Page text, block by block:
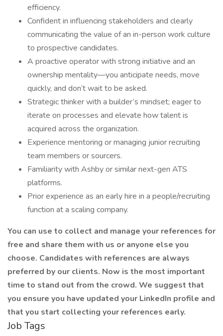
efficiency.
Confident in influencing stakeholders and clearly
communicating the value of an in-person work culture
to prospective candidates.
A proactive operator with strong initiative and an
ownership mentality—you anticipate needs, move
quickly, and don’t wait to be asked.
Strategic thinker with a builder’s mindset; eager to
iterate on processes and elevate how talent is
acquired across the organization.
Experience mentoring or managing junior recruiting
team members or sourcers.
Familiarity with Ashby or similar next-gen ATS
platforms.
Prior experience as an early hire in a people/recruiting
function at a scaling company.
You can use to collect and manage your references for
free and share them with us or anyone else you
choose. Candidates with references are always
preferred by our clients. Now is the most important
time to stand out from the crowd. We suggest that
you ensure you have updated your LinkedIn profile and
that you start collecting your references early.
Job Tags